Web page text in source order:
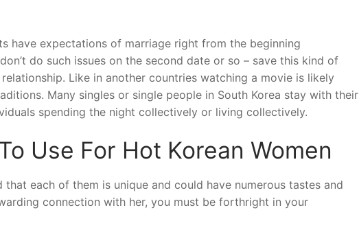
have expectations of marriage right from the beginning
do such issues on the second date or so – save this kind of
Like in another countries watching a movie is likely
Many singles or single people in South Korea stay with their
spending the night collectively or living collectively.
Use For Hot Korean Women
that each of them is unique and could have numerous tastes and
connection with her, you must be forthright in your